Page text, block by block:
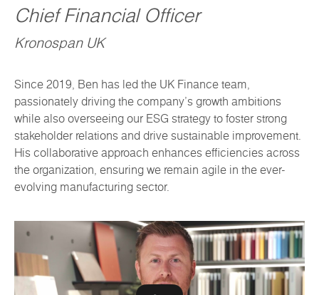
Chief Financial Officer
Kronospan UK
Since 2019, Ben has led the UK Finance team,
passionately driving the company's growth ambitions
while also overseeing our ESG strategy to foster strong
stakeholder relations and drive sustainable improvement.
His collaborative approach enhances efficiencies across
the organization, ensuring we remain agile in the ever-
evolving manufacturing sector.